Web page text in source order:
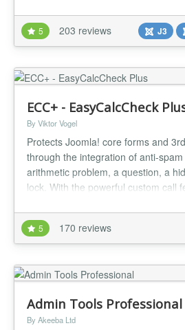
all with a single click. Now with
have two currently maintained
Tools 7: J...
5 203 reviews J3
ECC+ - EasyCalcCheck
By Viktor Vogel
Protects Joomla! core forms and
through the integration of anti-
arithmetic problem, a question, a
lock. With the powerful custom call
external antispam services: Google
Akismet, Honeypot Project,
Protects t...
5 170 reviews
Admin Tools Professional
By Akeeba Ltd